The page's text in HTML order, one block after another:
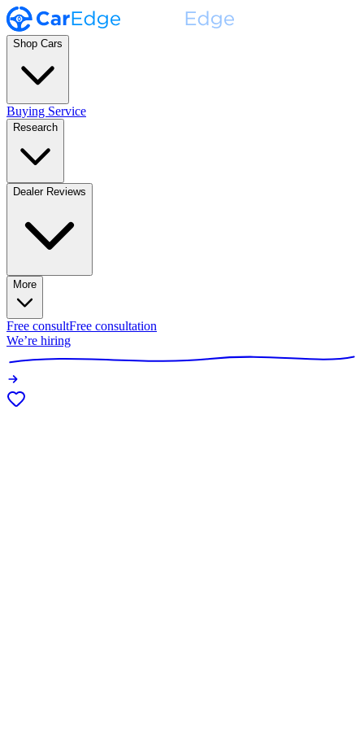
Shop Cars
Buying Service
Research
Dealer Reviews
More
Free consultFree consultation
We’re hiring